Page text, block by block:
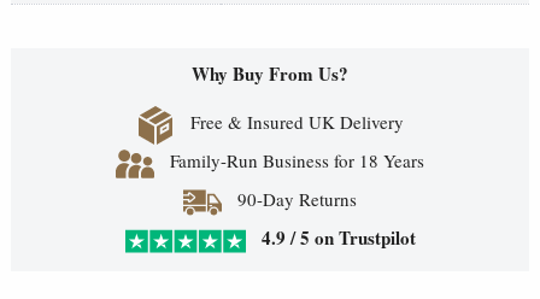
Why Buy From Us?
Free & Insured UK Delivery
Family-Run Business for 18 Years
90-Day Returns
4.9 / 5 on Trustpilot